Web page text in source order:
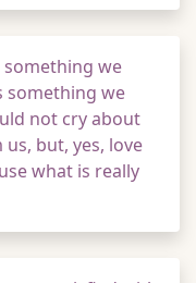
we
something we
not cry about
but, yes, love
what is really